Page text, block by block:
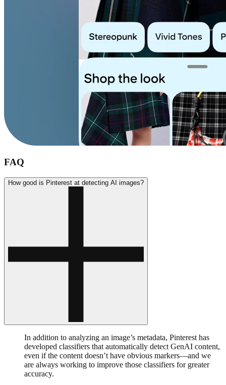
FAQ
How good is Pinterest at detecting AI images?
In addition to analyzing an image’s metadata, Pinterest has
developed classifiers that automatically detect GenAI content,
even if the content doesn’t have obvious markers—and we
are always working to improve those classifiers for greater
accuracy.